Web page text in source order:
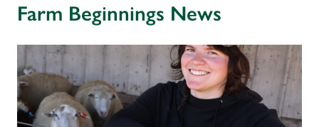
Farm Beginnings News